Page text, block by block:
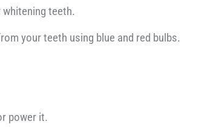
whitening teeth.
your teeth using blue and red bulbs.
power it.